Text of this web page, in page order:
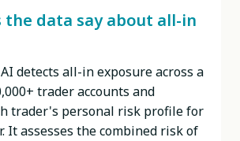
the data say about all-in
detects all-in exposure across a
trader accounts and
trader's personal risk profile for
It assesses the combined risk of